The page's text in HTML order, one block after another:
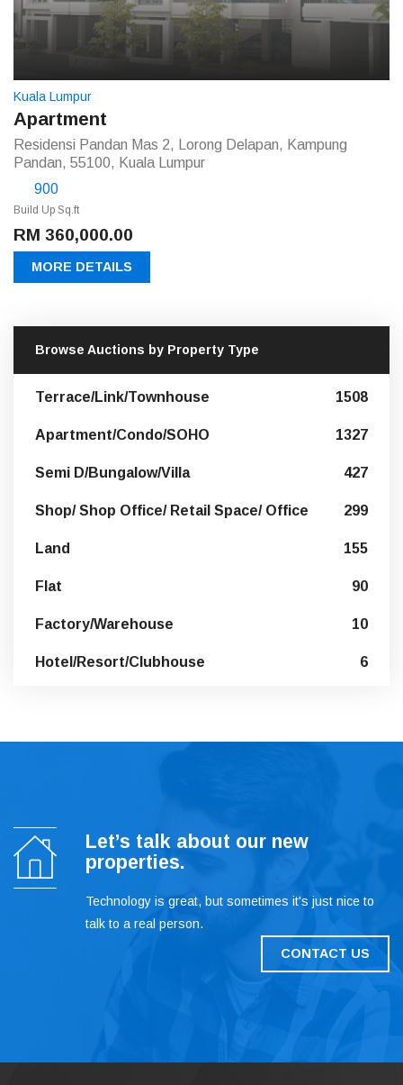
Kuala Lumpur
Apartment
Residensi Pandan Mas 2, Lorong Delapan, Kampung
Pandan, 55100, Kuala Lumpur
900
Build Up Sq.ft
RM 360,000.00
MORE DETAILS
Browse Auctions by Property Type
Terrace/Link/Townhouse 1508
Apartment/Condo/SOHO 1327
Semi D/Bungalow/Villa 427
Shop/ Shop Office/ Retail Space/ Office 299
Land 155
Flat 90
Factory/Warehouse 10
Hotel/Resort/Clubhouse 6
Let’s talk about our new
properties.
Technology is great, but sometimes it's just nice to
talk to a real person.
CONTACT US